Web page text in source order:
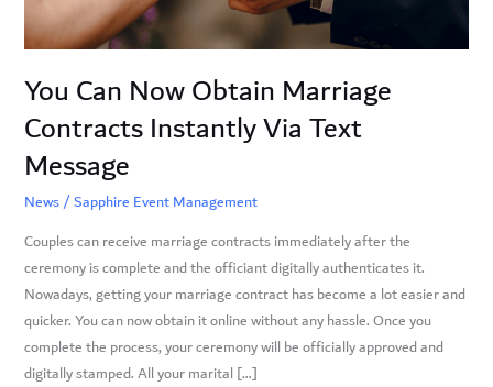
You Can Now Obtain Marriage
Contracts Instantly Via Text
Message
News/Sapphire Event Management
Couples can receive marriage contracts immediately after the
ceremony is complete and the officiant digitally authenticates it.
Nowadays, getting your marriage contract has become a lot easier and
quicker. You can now obtain it online without any hassle. Once you
complete the process, your ceremony will be officially approved and
digitally stamped. All your marital […]
Text